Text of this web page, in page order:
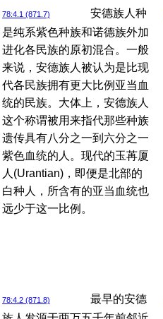
78:4.1 (871.7)
安德族人种
是纯系紫色种族和诺德族外加
进化各民族的原初混合。一般
来说，安德族人被认为是比现
代各民族拥有更大比例亚当血
统的民族。大体上，安德族人
这个称谓被用来指代那些种族
遗传具有八分之一到六分之一
紫色血统的人。现代的玉苒厦
人(Urantian)，即便是北部的
白种人，所含有的亚当血统也
远少于这一比例。
78:4.2 (871.8)
最早的安德